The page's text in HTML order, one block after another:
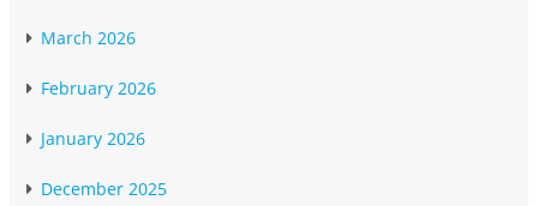
March 2026
February 2026
January 2026
December 2025